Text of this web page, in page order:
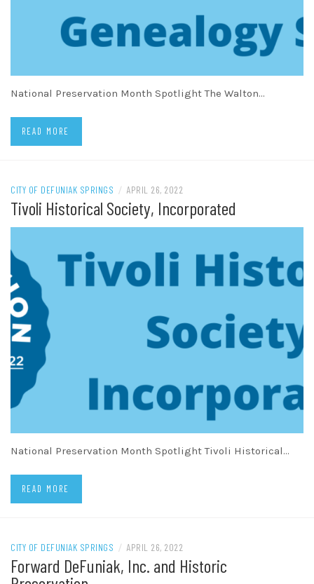
National Preservation Month Spotlight The Walton…
READ MORE
CITY OF DEFUNIAK SPRINGS / APRIL 26, 2022
Tivoli Historical Society, Incorporated
National Preservation Month Spotlight Tivoli Historical…
READ MORE
CITY OF DEFUNIAK SPRINGS / APRIL 26, 2022
Forward DeFuniak, Inc. and Historic